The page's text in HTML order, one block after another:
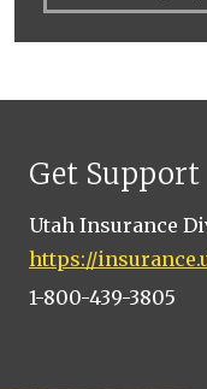
Get Support
Utah Insurance
https://
1-800-439-3805